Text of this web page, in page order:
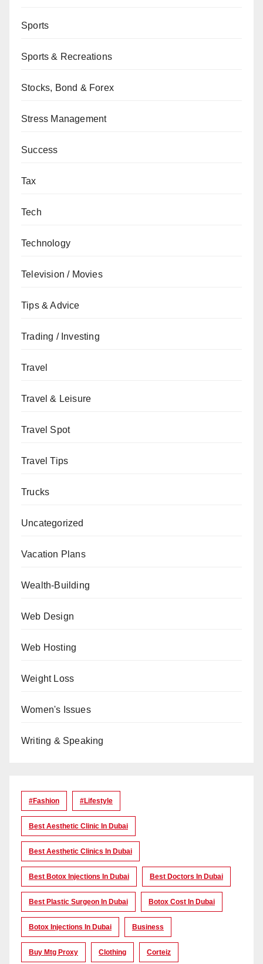
Sports
Sports & Recreations
Stocks, Bond & Forex
Stress Management
Success
Tax
Tech
Technology
Television / Movies
Tips & Advice
Trading / Investing
Travel
Travel & Leisure
Travel Spot
Travel Tips
Trucks
Uncategorized
Vacation Plans
Wealth-Building
Web Design
Web Hosting
Weight Loss
Women's Issues
Writing & Speaking
#Fashion #lifestyle
Best Aesthetic Clinic In Dubai
Best Aesthetic Clinics In Dubai
Best Botox Injections In Dubai Best Doctors In Dubai
Best Plastic Surgeon In Dubai Botox Cost In Dubai
Botox Injections In Dubai Business
Buy Mtg Proxy Clothing Corteiz